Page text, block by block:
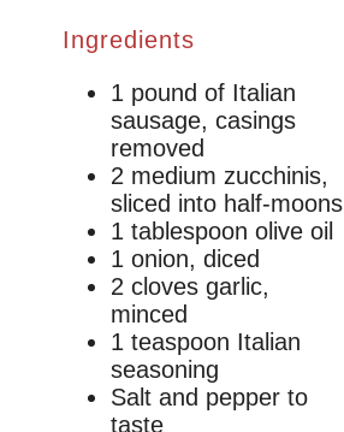
Ingredients
1 pound of Italian
sausage, casings
removed
2 medium zucchinis,
sliced into half-moons
1 tablespoon olive oil
1 onion, diced
2 cloves garlic,
minced
1 teaspoon Italian
seasoning
Salt and pepper to
taste